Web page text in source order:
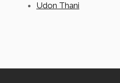
Udon Thani